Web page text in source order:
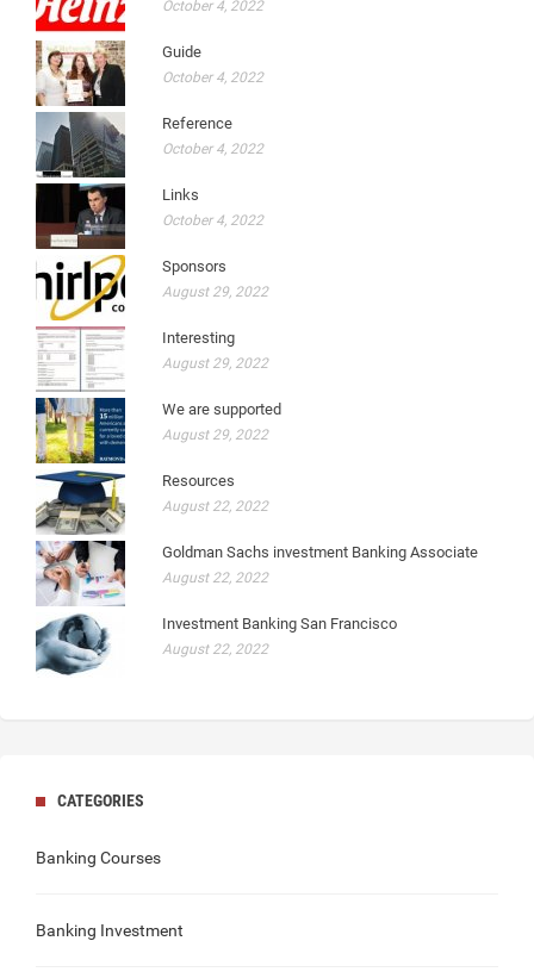
October 4, 2022
Guide
October 4, 2022
Reference
October 4, 2022
Links
October 4, 2022
Sponsors
August 29, 2022
Interesting
August 29, 2022
We are supported
August 29, 2022
Resources
August 22, 2022
Goldman Sachs investment Banking Associate
August 22, 2022
Investment Banking San Francisco
August 22, 2022
CATEGORIES
Banking Courses
Banking Investment